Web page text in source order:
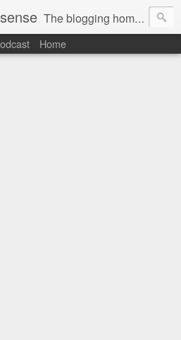
The blogging home-base of Greg Matthews
Home